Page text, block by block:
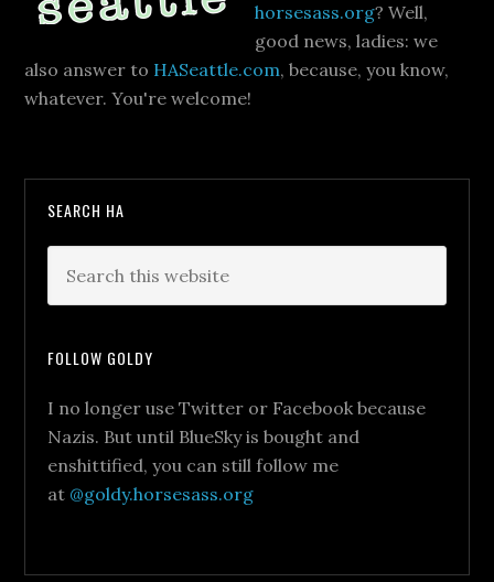
horsesass.org? Well,
good news, ladies: we
also answer to HASeattle.com, because, you know,
whatever. You're welcome!
SEARCH HA
FOLLOW GOLDY
I no longer use Twitter or Facebook because
Nazis. But until BlueSky is bought and
enshittified, you can still follow me
at @goldy.horsesass.org